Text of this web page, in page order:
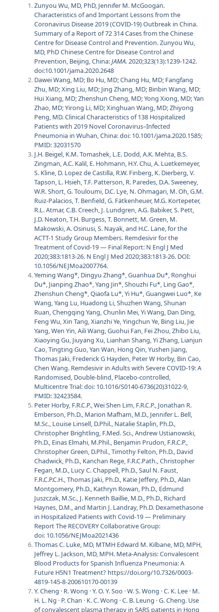
Zunyou Wu, MD, PhD, Jennifer M. McGoogan.
Characteristics of and Important Lessons from the
Coronavirus Disease 2019 (COVID-19) Outbreak in China.
Summary of a Report of 72 314 Cases from the Chinese
Centre for Disease Control and Prevention. Zunyou Wu,
MD, PhD Chinese Centre for Disease Control and
Prevention, Beijing, China:JAMA.2020;323(13):1239-1242.
doi:10.1001/jama.2020.2648
Dawei Wang, MD; Bo Hu, MD; Chang Hu, MD; Fangfang
Zhu, MD; Xing Liu, MD; Jing Zhang, MD; Binbin Wang, MD;
Hui Xiang, MD; Zhenshun Cheng, MD; Yong Xiong, MD; Yan
Zhao, MD; Yirong Li, MD; Xinghuan Wang, MD; Zhiyong
Peng, MD. Clinical Characteristics of 138 Hospitalized
Patients with 2019 Novel Coronavirus–Infected
Pneumonia in Wuhan, China: doi: 10.1001/jama.2020.1585;
PMID: 32031570
J.H. Beigel, K.M. Tomashek, L.E. Dodd, A.K. Mehta, B.S.
Zingman, A.C. Kalil, E. Hohmann, H.Y. Chu, A. Luetkemeyer,
S. Kline, D. Lopez de Castilla, R.W. Finberg, K. Dierberg, V.
Tapson, L. Hsieh, T.F. Patterson, R. Paredes, D.A. Sweeney,
W.R. Short, G. Touloumi, D.C. Lye, N. Ohmagari, M. Oh, G.M.
Ruiz-Palacios, T. Benfield, G. Fätkenheuer, M.G. Kortepeter,
R.L. Atmar, C.B. Creech, J. Lundgren, A.G. Babiker, S. Pett,
J.D. Neaton, T.H. Burgess, T. Bonnett, M. Green, M.
Makowski, A. Osinusi, S. Nayak, and H.C. Lane, for the
ACTT-1 Study Group Members. Remdesivir for the
Treatment of Covid-19 — Final Report: N Engl J Med
2020;383:1813-26. N Engl J Med 2020;383:1813-26. DOI:
10.1056/NEJMoa2007764.
Yeming Wang*, Dingyu Zhang*, Guanhua Du*, Ronghui
Du*, Jianping Zhao*, Yang Jin*, Shouzhi Fu*, Ling Gao*,
Zhenshun Cheng*, Qiaofa Lu*, Yi Hu*, Guangwei Luo*, Ke
Wang, Yang Lu, Huadong Li, Shuzhen Wang, Shunan
Ruan, Chengqing Yang, Chunlin Mei, Yi Wang, Dan Ding,
Feng Wu, Xin Tang, Xianzhi Ye, Yingchun Ye, Bing Liu, Jie
Yang, Wen Yin, Aili Wang, Guohui Fan, Fei Zhou, Zhibo Liu,
Xiaoying Gu, Jiuyang Xu, Lianhan Shang, Yi Zhang, Lianjun
Cao, Tingting Guo, Yan Wan, Hong Qin, Yushen Jiang,
Thomas Jaki, Frederick G Hayden, Peter W Horby, Bin Cao,
Chen Wang. Remdesivir in Adults with Severe COVID-19: A
Randomised, Double-blind, Placebo-controlled,
Multicentre Trial: doi: 10.1016/S0140-6736(20)31022-9,
PMID: 32423584.
Peter Horby, F.R.C.P., Wei Shen Lim, F.R.C.P., Jonathan R.
Emberson, Ph.D., Marion Mafham, M.D., Jennifer L. Bell,
M.Sc., Louise Linsell, D.Phil., Natalie Staplin, Ph.D.,
Christopher Brightling, F.Med. Sci., Andrew Ustianowski,
Ph.D., Einas Elmahi, M.Phil., Benjamin Prudon, F.R.C.P.,
Christopher Green, D.Phil., Timothy Felton, Ph.D., David
Chadwick, Ph.D., Kanchan Rege, F.R.C.Path., Christopher
Fegan, M.D., Lucy C. Chappell, Ph.D., Saul N. Faust,
F.R.C.P.C.H., Thomas Jaki, Ph.D., Katie Jeffery, Ph.D., Alan
Montgomery, Ph.D., Kathryn Rowan, Ph.D., Edmund
Juszczak, M.Sc., J. Kenneth Baillie, M.D., Ph.D., Richard
Haynes, D.M., and Martin J. Landray, Ph.D. Dexamethasone
in Hospitalized Patients with Covid-19 — Preliminary
Report The RECOVERY Collaborative Group:
doi: 10.1056/NEJMoa2021436
Thomas C. Luke, MD, MTMH Edward M. Kilbane, MD, MPH,
Jeffrey L. Jackson, MD, MPH. Meta-Analysis: Convalescent
Blood Products for Spanish Influenza Pneumonia: A
Future H5N1 Treatment? https://doi.org/10.7326/0003-
4819-145-8-200610170-00139
Y. Cheng · R. Wong · Y. O. Y. Soo · W. S. Wong · C. K. Lee · M.
H. L. Ng · P. Chan · K. C. Wong · C. B. Leung · G. Cheng. Use
of convalescent plasma therapy in SARS patients in Hong